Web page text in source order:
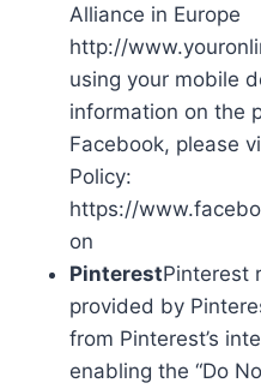
Alliance in Europe
http://
using your mobile
information on the
Facebook, please
Policy:
https://
on
PinterestPinterest
provided by
from Pinterest’s
enabling the “Do